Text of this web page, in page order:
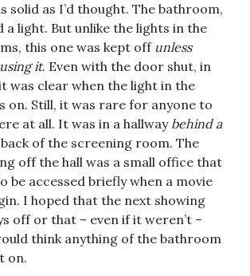
solid as I’d thought. The bathroom,
a light. But unlike the lights in the
this one was kept off unless
it. Even with the door shut, in
was clear when the light in the
on. Still, it was rare for anyone to
at all. It was in a hallway behind a
of the screening room. The
off the hall was a small office that
be accessed briefly when a movie
I hoped that the next showing
off or that – even if it weren’t –
think anything of the bathroom
on.